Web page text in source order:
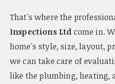
That's where the
Inspections Ltd come in.
home's style, size, layout,
we can take care of
like the plumbing, heating,